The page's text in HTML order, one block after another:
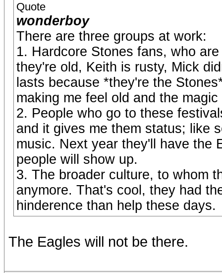
Quote
wonderboy
There are three groups at work:
1. Hardcore Stones fans, who
they're old, Keith is rusty, Mick
lasts because *they're the
making me feel old and the
2. People who go to these
and it gives me them status; like
music. Next year they'll have the
people will show up.
3. The broader culture, to whom
anymore. That's cool, they had
hinderence than help these days.
The Eagles will not be there.